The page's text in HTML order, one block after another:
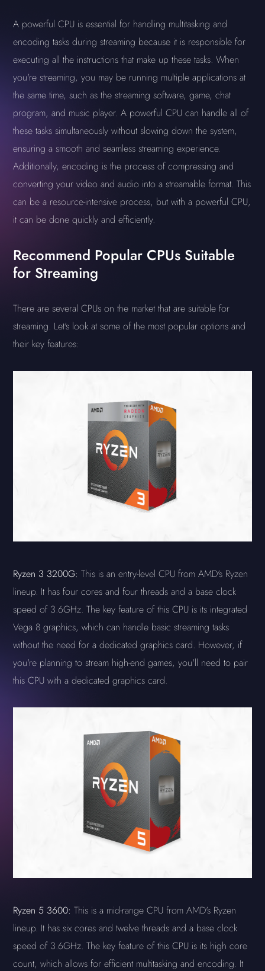
A powerful CPU is essential for handling multitasking and
encoding tasks during streaming because it is responsible for
executing all the instructions that make up these tasks. When
you're streaming, you may be running multiple applications at
the same time, such as the streaming software, game, chat
program, and music player. A powerful CPU can handle all of
these tasks simultaneously without slowing down the system,
ensuring a smooth and seamless streaming experience.
Additionally, encoding is the process of compressing and
converting your video and audio into a streamable format. This
can be a resource-intensive process, but with a powerful CPU,
it can be done quickly and efficiently.
Recommend Popular CPUs Suitable
for Streaming
There are several CPUs on the market that are suitable for
streaming. Let's look at some of the most popular options and
their key features:
Ryzen 3 3200G: This is an entry-level CPU from AMD's Ryzen
lineup. It has four cores and four threads and a base clock
speed of 3.6GHz. The key feature of this CPU is its integrated
Vega 8 graphics, which can handle basic streaming tasks
without the need for a dedicated graphics card. However, if
you're planning to stream high-end games, you'll need to pair
this CPU with a dedicated graphics card.
Ryzen 5 3600: This is a mid-range CPU from AMD's Ryzen
lineup. It has six cores and twelve threads and a base clock
speed of 3.6GHz. The key feature of this CPU is its high core
count, which allows for efficient multitasking and encoding. It